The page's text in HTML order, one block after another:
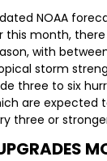
NOAA
this month,
with
storm
three to six
are expected
three or